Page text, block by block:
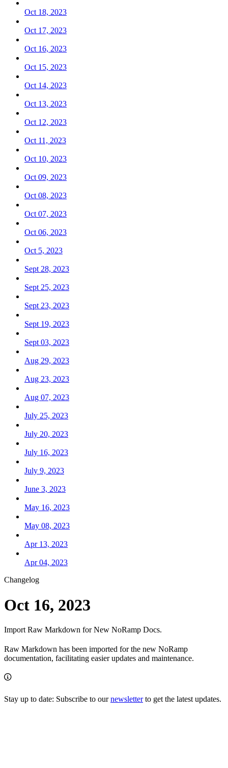
Oct 18, 2023
Oct 17, 2023
Oct 16, 2023
Oct 15, 2023
Oct 14, 2023
Oct 13, 2023
Oct 12, 2023
Oct 11, 2023
Oct 10, 2023
Oct 09, 2023
Oct 08, 2023
Oct 07, 2023
Oct 06, 2023
Oct 5, 2023
Sept 28, 2023
Sept 25, 2023
Sept 23, 2023
Sept 19, 2023
Sept 03, 2023
Aug 29, 2023
Aug 23, 2023
Aug 07, 2023
July 25, 2023
July 20, 2023
July 16, 2023
July 9, 2023
June 3, 2023
May 16, 2023
May 08, 2023
Apr 13, 2023
Apr 04, 2023
Changelog
Oct 16, 2023
Import Raw Markdown for New NoRamp Docs.
Raw Markdown has been imported for the new NoRamp
documentation, facilitating easier updates and maintenance.
Stay up to date: Subscribe to ournewsletterto get the latest updates.